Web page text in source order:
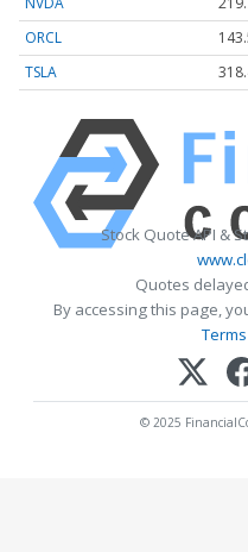
ORCL
TSLA
Stock Quote API &
Quotes
By accessing this page,
© 2025